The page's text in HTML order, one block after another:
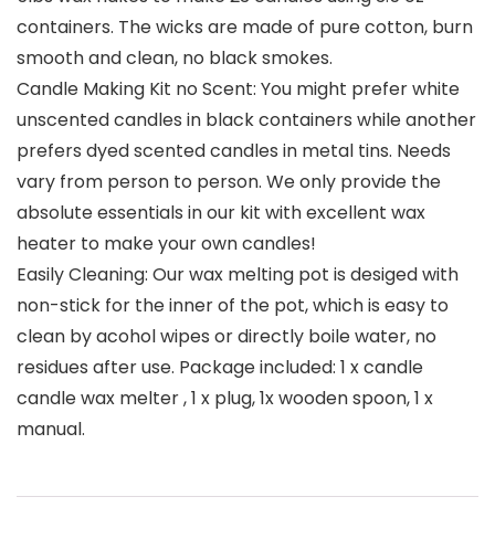
containers. The wicks are made of pure cotton, burn
smooth and clean, no black smokes.
Candle Making Kit no Scent: You might prefer white
unscented candles in black containers while another
prefers dyed scented candles in metal tins. Needs
vary from person to person. We only provide the
absolute essentials in our kit with excellent wax
heater to make your own candles!
Easily Cleaning: Our wax melting pot is desiged with
non-stick for the inner of the pot, which is easy to
clean by acohol wipes or directly boile water, no
residues after use. Package included: 1 x candle
candle wax melter , 1 x plug, 1x wooden spoon, 1 x
manual.